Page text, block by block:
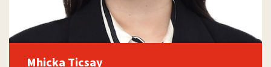
Mhicka Ticsay